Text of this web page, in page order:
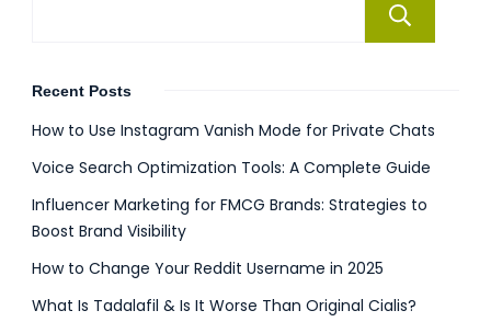
Recent Posts
How to Use Instagram Vanish Mode for Private Chats
Voice Search Optimization Tools: A Complete Guide
Influencer Marketing for FMCG Brands: Strategies to
Boost Brand Visibility
How to Change Your Reddit Username in 2025
What Is Tadalafil & Is It Worse Than Original Cialis?